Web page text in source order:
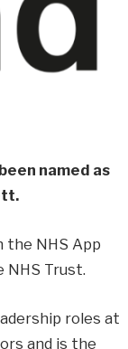
named as
the NHS App
NHS Trust.
roles at
and is the